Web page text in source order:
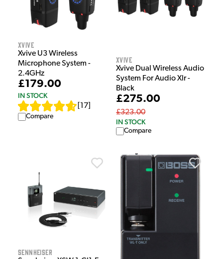
Xvive
Xvive U3 Wireless
Microphone System -
2.4GHz
£179.00
IN STOCK
17
Compare
Xvive
Xvive Dual Wireless Audio
System For Audio Xlr -
Black
£275.00
£323.00
IN STOCK
Compare
Sennheiser